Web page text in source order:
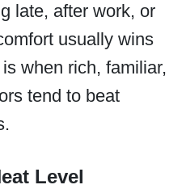
late, after work, or
usually wins
when rich, familiar,
tend to beat
Level